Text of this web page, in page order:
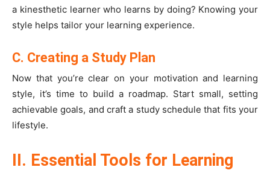
a kinesthetic learner who learns by doing? Knowing your
style helps tailor your learning experience.
C. Creating a Study Plan
Now that you’re clear on your motivation and learning
style, it’s time to build a roadmap. Start small, setting
achievable goals, and craft a study schedule that fits your
lifestyle.
II. Essential Tools for Learning